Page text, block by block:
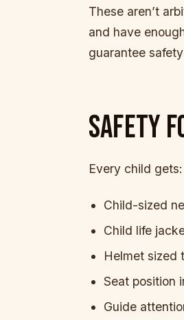
These aren’t
and have
guarantee
SAFETY
Every child gets:
Child-sized
Child life
Helmet sized
Seat position
Guide